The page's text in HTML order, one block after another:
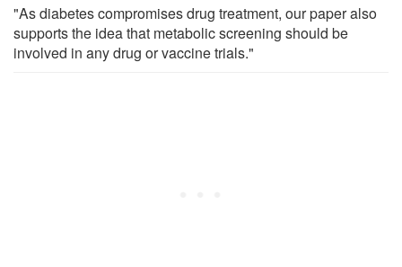
"As diabetes compromises drug treatment, our paper also
supports the idea that metabolic screening should be
involved in any drug or vaccine trials."